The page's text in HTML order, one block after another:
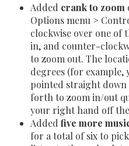
Added crank to zoom
Options menu >
clockwise over one of
in, and counter-
to zoom out. The
degrees (for
pointed straight
forth to zoom in/out
your right hand off
Added five more
for a total of six to